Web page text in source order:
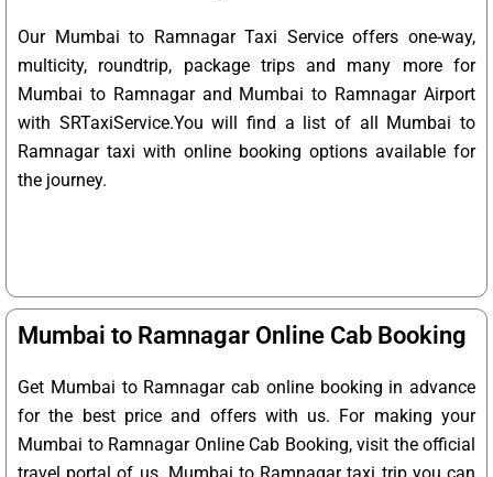
Our Mumbai to Ramnagar Taxi Service offers one-way,
multicity, roundtrip, package trips and many more for
Mumbai to Ramnagar and Mumbai to Ramnagar Airport
with SRTaxiService.You will find a list of all Mumbai to
Ramnagar taxi with online booking options available for
the journey.
Mumbai to Ramnagar Online Cab Booking
Get Mumbai to Ramnagar cab online booking in advance
for the best price and offers with us. For making your
Mumbai to Ramnagar Online Cab Booking, visit the official
travel portal of us. Mumbai to Ramnagar taxi trip you can